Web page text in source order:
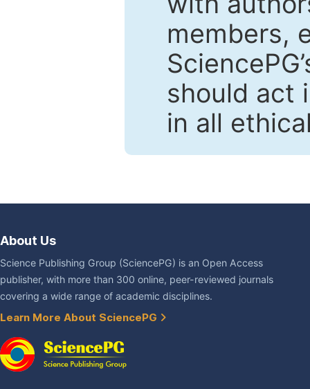
members,
should act
in all
About Us
Science Publishing Group (SciencePG) is an Open Access
publisher, with more than 300 online, peer-reviewed journals
covering a wide range of academic disciplines.
Learn More About SciencePG